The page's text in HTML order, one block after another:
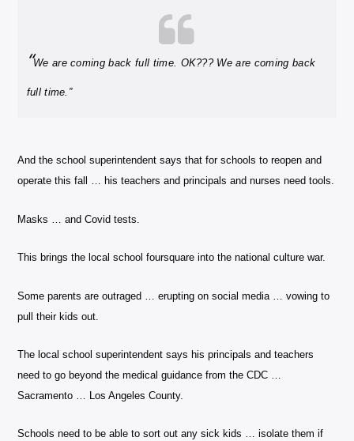
“We are coming back full time. OK??? We are coming back
full time.”
And the school superintendent says that for schools to reopen and
operate this fall … his teachers and principals and nurses need tools.
Masks … and Covid tests.
This brings the local school foursquare into the national culture war.
Some parents are outraged … erupting on social media … vowing to
pull their kids out.
The local school superintendent says his principals and teachers
need to go beyond the medical guidance from the CDC …
Sacramento … Los Angeles County.
Schools need to be able to sort out any sick kids … isolate them if